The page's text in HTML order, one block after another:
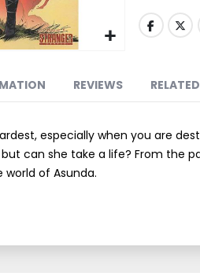
especially when you are
can she take a life? From the
of Asunda.
REVIEWS